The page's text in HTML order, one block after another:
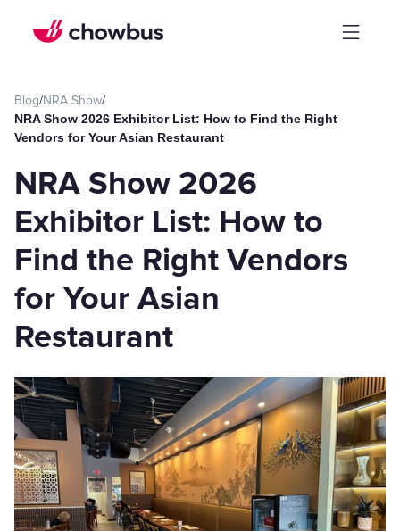
Blog/NRA Show/
NRA Show 2026 Exhibitor List: How to Find the Right
Vendors for Your Asian Restaurant
NRA Show 2026
Exhibitor List: How to
Find the Right Vendors
for Your Asian
Restaurant